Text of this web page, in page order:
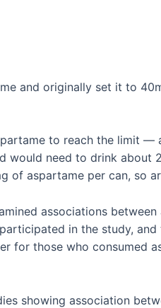
and originally set it to
to reach the limit —
would need to drink about
of aspartame per can, so
associations
in the study,
for those who consumed
showing association